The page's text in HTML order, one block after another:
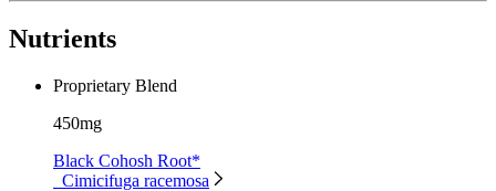
Nutrients
Proprietary Blend
450mg
Black Cohosh Root*
Cimicifuga racemosa